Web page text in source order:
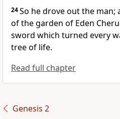
24So he drove out the man;
of the garden of Eden
sword which turned every
tree of life.
Read full chapter
Genesis 2